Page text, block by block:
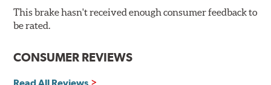
60-day hassle-free returns
90-day / 3,000 miles warranty
This brake hasn't received enough consumer feedback to
be rated.
CONSUMER REVIEWS